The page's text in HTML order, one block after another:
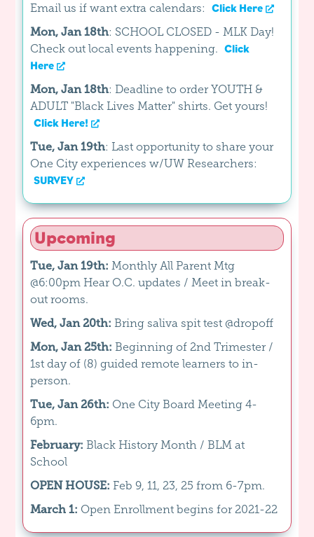
Email us if want extra calendars: Click Here
Mon, Jan 18th: SCHOOL CLOSED - MLK Day!
Check out local events happening.
Click
Here
Mon, Jan 18th: Deadline to order YOUTH &
ADULT "Black Lives Matter" shirts. Get yours!
Click Here!
Tue, Jan 19th: Last opportunity to share your
One City experiences w/UW Researchers:
SURVEY
Upcoming
Tue, Jan 19th: Monthly All Parent Mtg
@6:00pm Hear O.C. updates / Meet in break-
out rooms.
Wed, Jan 20th: Bring saliva spit test @dropoff
Mon, Jan 25th:Beginning of 2nd Trimester /
1st day of (8) guided remote learners to in-
person.
Tue, Jan 26th: One City Board Meeting 4-
6pm.
February: Black History Month / BLM at
School
OPEN HOUSE: Feb 9, 11, 23, 25 from 6-7pm.
March 1: Open Enrollment begins for 2021-22